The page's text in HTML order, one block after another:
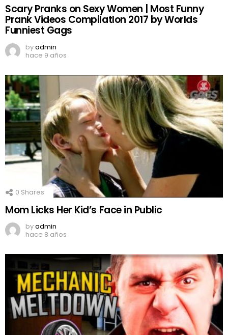
Scary Pranks on Sexy Women | Most Funny
Prank Videos CompilatIon 2017 by Worlds
Funniest Gags
byadmin
hace 9 años
0 Shares
Mom Licks Her Kid’s Face in Public
byadmin
hace 8 años